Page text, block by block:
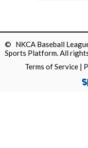
© NKCA Baseball
Sports Platform.All
Terms of Service |